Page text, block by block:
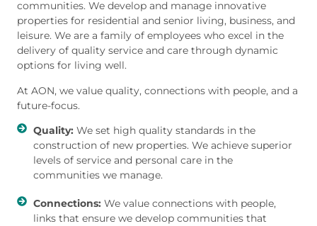
communities. We develop and manage innovative
properties for residential and senior living, business, and
leisure. We are a family of employees who excel in the
delivery of quality service and care through dynamic
options for living well.
At AON, we value quality, connections with people, and a
future-focus.
Quality:We set high quality standards in the
construction of new properties. We achieve superior
levels of service and personal care in the
communities we manage.
Connections: We value connections with people,
links that ensure we develop communities that